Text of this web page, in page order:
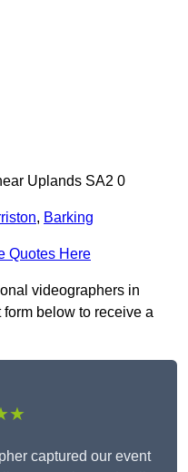
Uplands SA2 0
, Barking
Quotes Here
videographers in
below to receive a
captured our event